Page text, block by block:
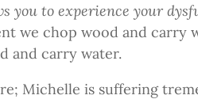
you to experience your
we chop wood and carry
and carry water.
Michelle is suffering